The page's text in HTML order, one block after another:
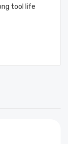
tool life